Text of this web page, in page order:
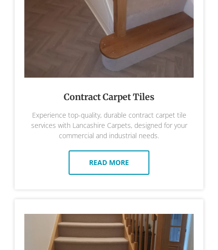
Contract Carpet Tiles
Experience top-quality, durable contract carpet tile
services with Lancashire Carpets, designed for your
commercial and industrial needs.
READ MORE